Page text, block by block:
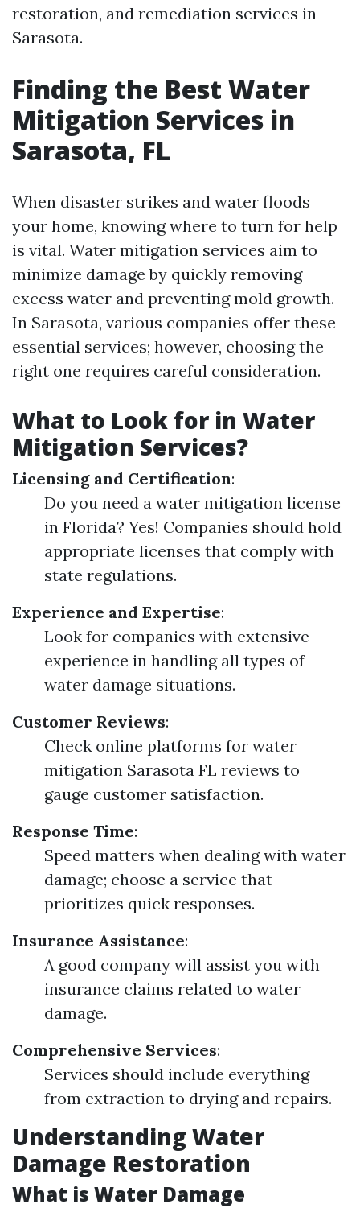
restoration, and remediation services in
Sarasota.
Finding the Best Water
Mitigation Services in
Sarasota, FL
When disaster strikes and water floods
your home, knowing where to turn for help
is vital. Water mitigation services aim to
minimize damage by quickly removing
excess water and preventing mold growth.
In Sarasota, various companies offer these
essential services; however, choosing the
right one requires careful consideration.
What to Look for in Water
Mitigation Services?
Licensing and Certification:
Do you need a water mitigation license
in Florida? Yes! Companies should hold
appropriate licenses that comply with
state regulations.
Experience and Expertise:
Look for companies with extensive
experience in handling all types of
water damage situations.
Customer Reviews:
Check online platforms for water
mitigation Sarasota FL reviews to
gauge customer satisfaction.
Response Time:
Speed matters when dealing with water
damage; choose a service that
prioritizes quick responses.
Insurance Assistance:
A good company will assist you with
insurance claims related to water
damage.
Comprehensive Services:
Services should include everything
from extraction to drying and repairs.
Understanding Water
Damage Restoration
What is Water Damage